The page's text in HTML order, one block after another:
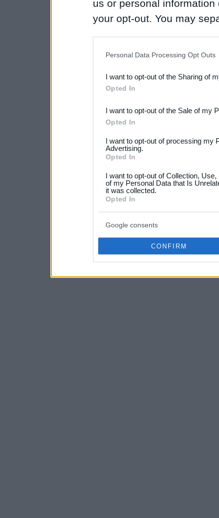
us or personal
your opt-out. You may
Downstream Participants
third parties.
Please note that this
not limited to your visit or
your data for below
consent section.
Personal Data Processing Opt Outs
I want to opt-out of the Sharing of
Opted In
I want to opt-out of the Sale of my
Opted In
I want to opt-out of processing my
Advertising.
Opted In
I want to opt-out of Collection,
of my Personal Data that Is
it was collected.
Opted In
Google consents
CONFIRM